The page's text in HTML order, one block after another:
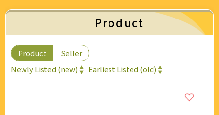
Technology & Office Supplies
Product
Product
Seller
Newly Listed (new)
Earliest Listed (old)